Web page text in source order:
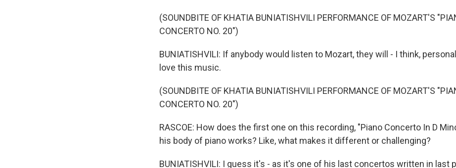
(SOUNDBITE OF KHATIA BUNIATISHVILI PERFORMANCE OF MOZART'S
CONCERTO NO. 20")
BUNIATISHVILI: If anybody would listen to Mozart, they will - I think,
love this music.
(SOUNDBITE OF KHATIA BUNIATISHVILI PERFORMANCE OF MOZART'S
CONCERTO NO. 20")
RASCOE: How does the first one on this recording, "Piano Concerto In D
his body of piano works? Like, what makes it different or challenging?
BUNIATISHVILI: I guess it's - as it's one of his last concertos written in last